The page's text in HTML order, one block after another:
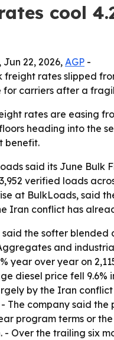
cool
Jun 22, 2026, AGP -
freight rates slipped
for carriers after a
rates are easing
heading into the
benefit.
said its June Bulk
verified loads
at BulkLoads, said
Iran conflict has
said the softer
and
year over year on
diesel price fell
by the Iran
- The company said
program terms or
- Over the trailing six